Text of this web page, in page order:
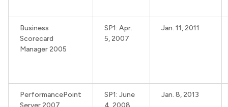
Business
Scorecard
Manager 2005
SP1: Apr.
5, 2007
Jan. 11, 2011
PerformancePoint
Server 2007
SP1: June
4, 2008
Jan. 8, 2013